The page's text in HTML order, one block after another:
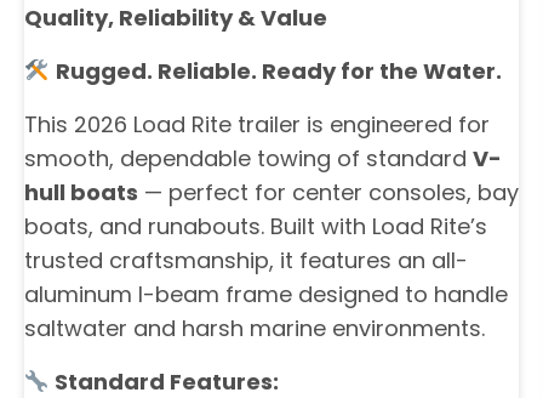
Quality, Reliability & Value
Rugged. Reliable. Ready for the Water.
This 2026 Load Rite trailer is engineered for
smooth, dependable towing of standard V-
hull boats — perfect for center consoles, bay
boats, and runabouts. Built with Load Rite’s
trusted craftsmanship, it features an all-
aluminum I-beam frame designed to handle
saltwater and harsh marine environments.
Standard Features: